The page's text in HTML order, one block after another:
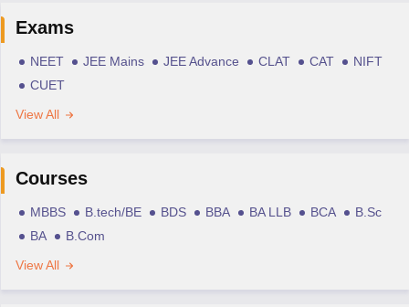
Exams
NEET JEE Mains JEE Advance CLAT CAT
NIFT
CUET
View All
Courses
MBBS B.tech/BE BDS BBA BA LLB BCA
B.Sc
BA
B.Com
View All